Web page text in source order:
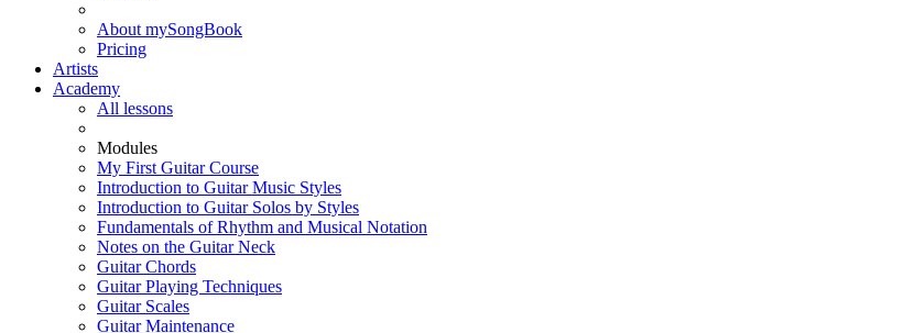
About mySongBook
Pricing
Artists
Academy
All lessons
Modules
My First Guitar Course
Introduction to Guitar Music Styles
Introduction to Guitar Solos by Styles
Fundamentals of Rhythm and Musical Notation
Notes on the Guitar Neck
Guitar Chords
Guitar Playing Techniques
Guitar Scales
Guitar Maintenance